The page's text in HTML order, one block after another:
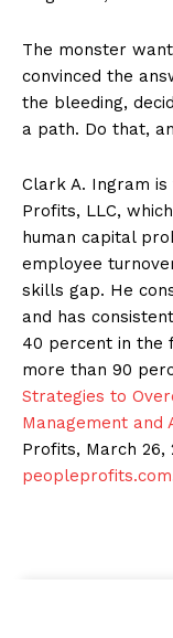
The monster
convinced the
the bleeding,
a path. Do that,
Clark A. Ingram
Profits, LLC,
human capital
employee
skills gap. He
and has
40 percent in the
more than 90
Strategies to
Management and
Profits, March 26,
peopleprofits.com